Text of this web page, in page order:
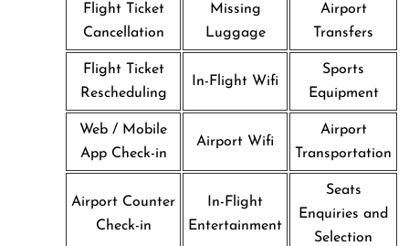
Flight Ticket
Cancellation
Missing
Luggage
Airport
Transfers
Flight Ticket
Rescheduling
In-Flight Wifi
Sports
Equipment
Web / Mobile
App Check-in
Airport Wifi
Airport
Transportation
Airport Counter
Check-in
In-Flight
Entertainment
Seats
Enquiries and
Selection